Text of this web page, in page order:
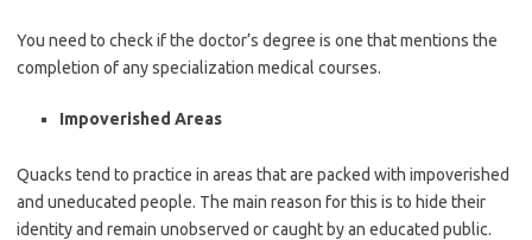
You need to check if the doctor’s degree is one that mentions the
completion of any specialization medical courses.
Impoverished Areas
Quacks tend to practice in areas that are packed with impoverished
and uneducated people. The main reason for this is to hide their
identity and remain unobserved or caught by an educated public.